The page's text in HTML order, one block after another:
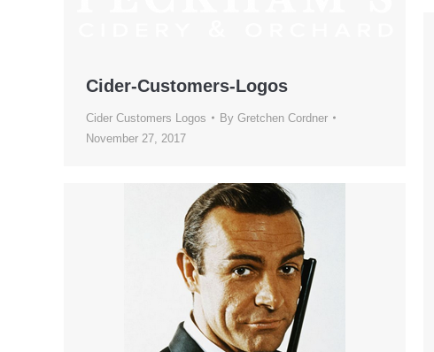
Cider-Customers-Logos
Cider Customers Logos By Gretchen Cordner
November 27, 2017